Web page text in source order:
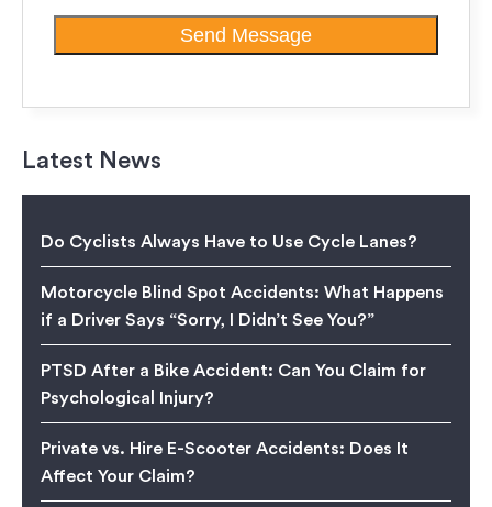
Latest News
Do Cyclists Always Have to Use Cycle Lanes?
Motorcycle Blind Spot Accidents: What Happens
if a Driver Says “Sorry, I Didn’t See You?”
PTSD After a Bike Accident: Can You Claim for
Psychological Injury?
Private vs. Hire E-Scooter Accidents: Does It
Affect Your Claim?